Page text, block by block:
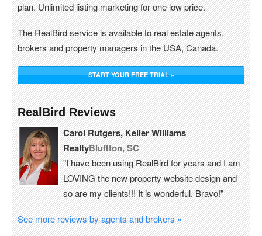
plan. Unlimited listing marketing for one low price.
The RealBird service is available to real estate agents,
brokers and property managers in the USA, Canada.
START YOUR FREE TRIAL »
RealBird Reviews
Carol Rutgers, Keller Williams
RealtyBluffton, SC
"I have been using RealBird for years and I am
LOVING the new property website design and
so are my clients!!! It is wonderful. Bravo!"
See more reviews by agents and brokers »